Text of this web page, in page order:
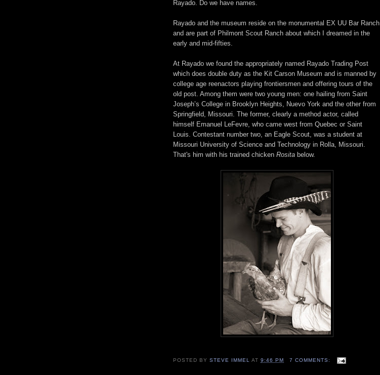
Rayado. Do we have names.
Rayado and the museum reside on the monumental EX UU Bar Ranch
and are part of Philmont Scout Ranch about which I dreamed in the
early and mid-fifties.
At Rayado we found the appropriately named Rayado Trading Post
which does double duty as the Kit Carson Museum and is manned by
college age reenactors playing frontiersmen and offering tours of the
old post. Among them were two young men: one hailing from Saint
Joseph’s College in Brooklyn Heights, Nuevo York and the other from
Springfield, Missouri. The former, clearly a method actor, called
himself Emanuel LeFevre, who came west from Quebec or Saint
Louis. Contestant number two, an Eagle Scout, was a student at
Missouri University of Science and Technology in Rolla, Missouri.
That's him with his trained chicken Rosita below.
POSTED BYSTEVE IMMEL AT9:46 PM 7 COMMENTS: